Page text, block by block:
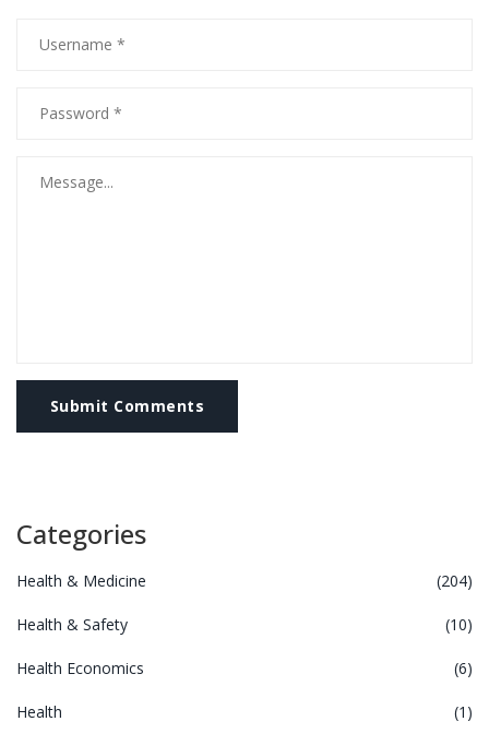
Submit Comments
Categories
Health & Medicine (204)
Health & Safety (10)
Health Economics (6)
Health (1)